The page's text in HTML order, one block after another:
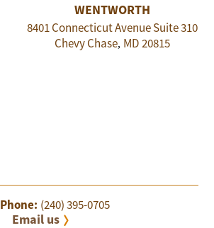
WENTWORTH
8401 Connecticut Avenue Suite 310
Chevy Chase, MD20815
Phone: (240) 395-0705
Email us